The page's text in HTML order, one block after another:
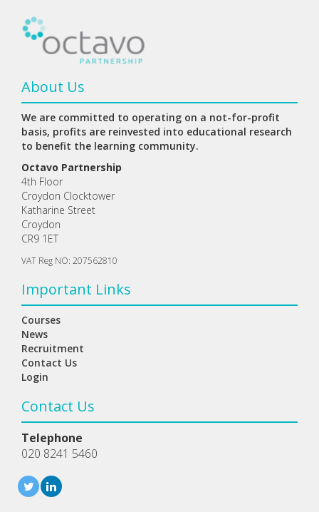
About Us
We are committed to operating on a not-for-profit
basis, profits are reinvested into educational research
to benefit the learning community.
Octavo Partnership
4th Floor
Croydon Clocktower
Katharine Street
Croydon
CR9 1ET
VAT Reg NO: 207562810
Important Links
Courses
News
Recruitment
Contact Us
Login
Contact Us
Telephone
020 8241 5460